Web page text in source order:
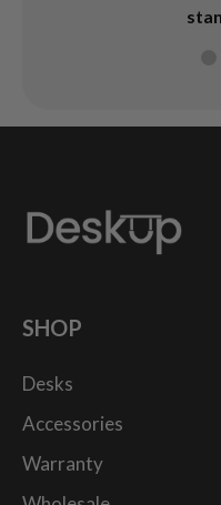
SHOP
Desks
Accessories
Warranty